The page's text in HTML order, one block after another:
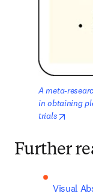
A meta-
in obtaining
trials
Further
Visual